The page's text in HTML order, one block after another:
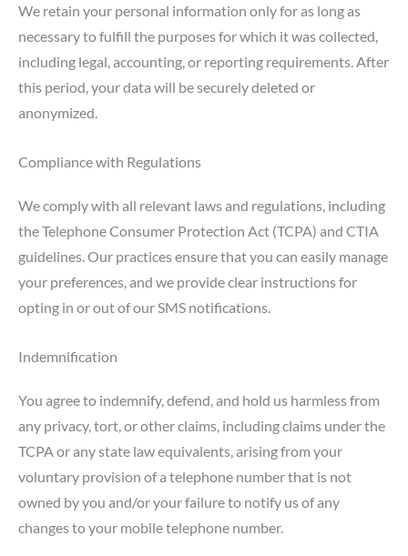
We retain your personal information only for as long as
necessary to fulfill the purposes for which it was collected,
including legal, accounting, or reporting requirements. After
this period, your data will be securely deleted or
anonymized.
Compliance with Regulations
We comply with all relevant laws and regulations, including
the Telephone Consumer Protection Act (TCPA) and CTIA
guidelines. Our practices ensure that you can easily manage
your preferences, and we provide clear instructions for
opting in or out of our SMS notifications.
Indemnification
You agree to indemnify, defend, and hold us harmless from
any privacy, tort, or other claims, including claims under the
TCPA or any state law equivalents, arising from your
voluntary provision of a telephone number that is not
owned by you and/or your failure to notify us of any
changes to your mobile telephone number.